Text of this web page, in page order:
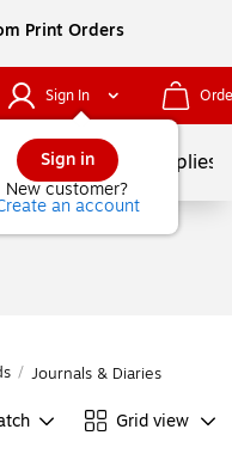
Print Orders
Sign In
Sign in
New customer?
an account
School Supplies
/ Journals & Diaries
Grid view